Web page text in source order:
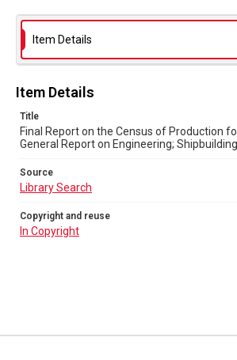
Source
Copyright and reuse
Item Details
Item Details
Title
Final Report on the Census of Production
General Report on Engineering;
Source
Library Search
Copyright and reuse
In Copyright